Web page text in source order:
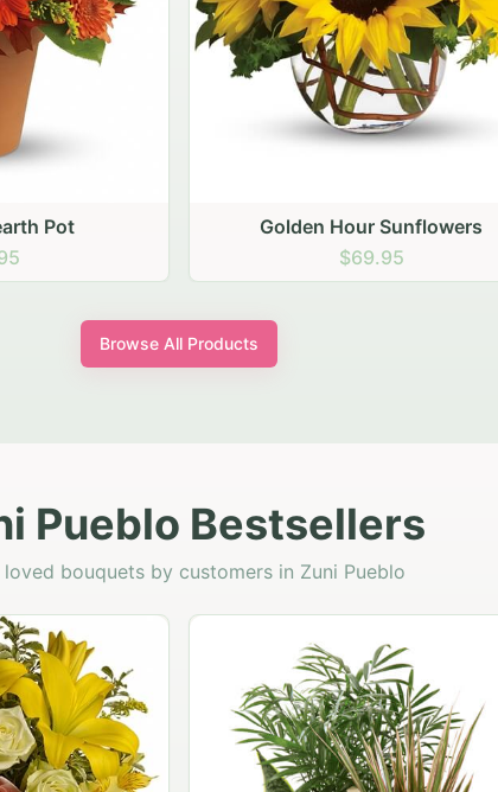
Blush Carnation Gathering
$64.95
Browse All Products
Pueblo Bestsellers
bouquets by customers in Zuni Pueblo